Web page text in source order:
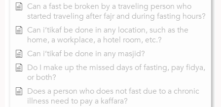
Can a fast be broken by a traveling person who
started traveling after fajr and during fasting hours?
Can i’tikaf be done in any location, such as the
home, a workplace, a hotel room, etc.?
Can i’tikaf be done in any masjid?
Do I make up the missed days of fasting, pay fidya,
or both?
Does a person who does not fast due to a chronic
illness need to pay a kaffara?